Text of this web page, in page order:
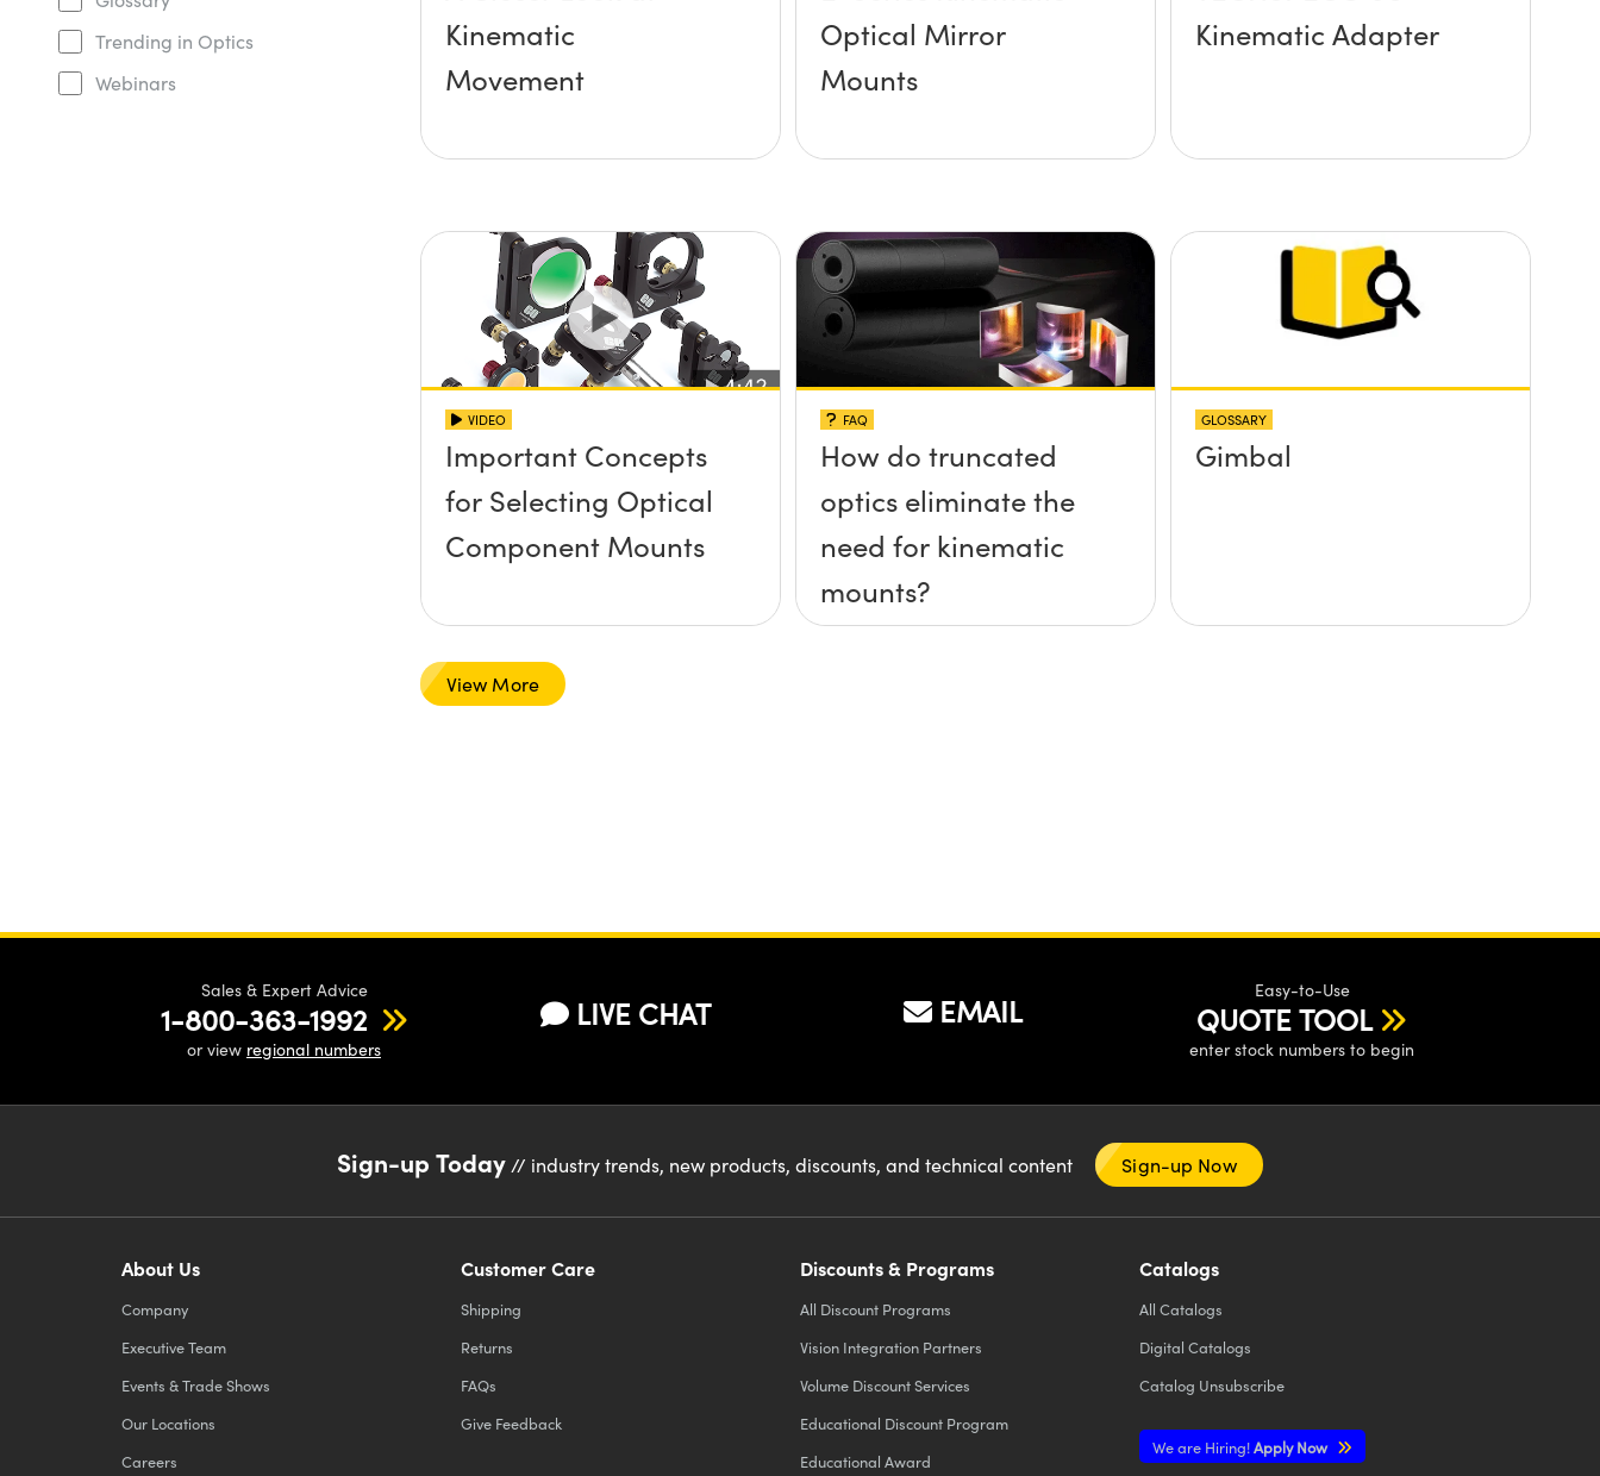
Trending in Optics
Webinars
Kinematic
Movement
Optical Mirror
Mounts
Kinematic Adapter
VIDEO
Important Concepts
for Selecting Optical
Component Mounts
FAQ
How do truncated
optics eliminate the
need for kinematic
mounts?
GLOSSARY
Gimbal
View More
Sales & Expert Advice
1-800-363-1992
or view regional numbers
LIVE CHAT EMAIL
Easy-to-Use
QUOTE TOOL
enter stock numbers to begin
Sign-up Today // industry trends, new products, discounts, and technical content Sign-up Now
About Us
Company
Executive Team
Events & Trade Shows
Our Locations
Careers
Customer Care
Shipping
Returns
FAQs
Give Feedback
Discounts & Programs
All Discount Programs
Vision Integration Partners
Volume Discount Services
Educational Discount Program
Educational Award
Catalogs
All Catalogs
Digital Catalogs
Catalog Unsubscribe
We are Hiring!Apply Now